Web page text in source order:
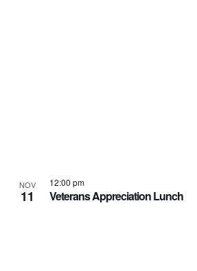
NOV
11 Veterans Appreciation Lunch
12:00 pm